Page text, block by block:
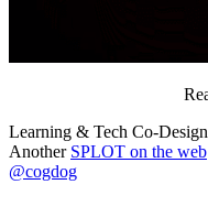
Learning & Tech Co-
Another SPLOT on the web
@cogdog